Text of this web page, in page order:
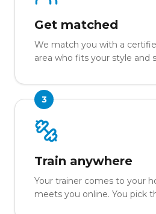
Get matched
We match you with a
area who fits your style and
3
Train anywhere
Your trainer comes to your
meets you online. You pick